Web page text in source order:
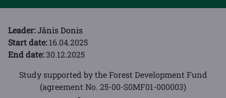
Leader:Jānis Donis
Start date:16.04.2025
End date:30.12.2025
Study supported by the Forest Development Fund
(agreement No. 25-00-S0MF01-000003)